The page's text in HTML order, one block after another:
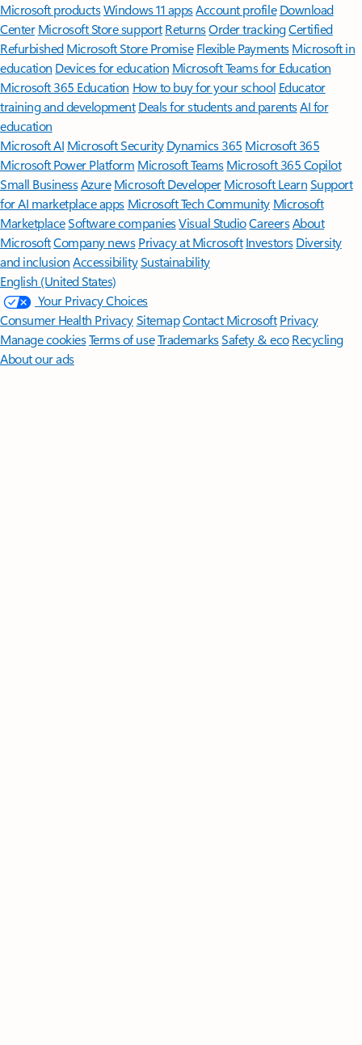
Microsoft productsWindows 11 appsAccount profile Download
Center Microsoft Store support ReturnsOrder trackingCertified
Refurbished Microsoft Store Promise Flexible Payments Microsoft in
education Devices for education Microsoft Teams for Education
Microsoft 365 Education How to buy for your school Educator
training and development Deals for students and parentsAI for
education
Microsoft AI Microsoft Security Dynamics 365 Microsoft 365
Microsoft Power Platform Microsoft TeamsMicrosoft 365 Copilot
Small BusinessAzure Microsoft DeveloperMicrosoft LearnSupport
for AI marketplace apps Microsoft Tech Community Microsoft
MarketplaceSoftware companiesVisual StudioCareersAbout
MicrosoftCompany news Privacy at Microsoft Investors Diversity
and inclusion AccessibilitySustainability
English (United States)
Your Privacy Choices
Consumer Health PrivacySitemapContact Microsoft Privacy
Manage cookiesTerms of useTrademarksSafety & eco Recycling
About our ads